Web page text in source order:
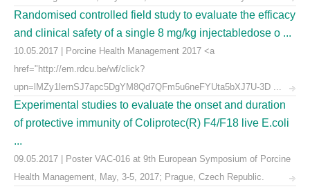
Randomised controlled field study to evaluate the efficacy
and clinical safety of a single 8 mg/kg injectabledose o ...
10.05.2017 | Porcine Health Management 2017 <a
href="http://em.rdcu.be/wf/click?
upn=lMZy1lernSJ7apc5DgYM8Qd7QFm5u6neFYUta5bXJ7U-3D ...
Experimental studies to evaluate the onset and duration
of protective immunity of Coliprotec(R) F4/F18 live E.coli
...
09.05.2017 | Poster VAC-016 at 9th European Symposium of Porcine
Health Management, May, 3-5, 2017; Prague, Czech Republic.